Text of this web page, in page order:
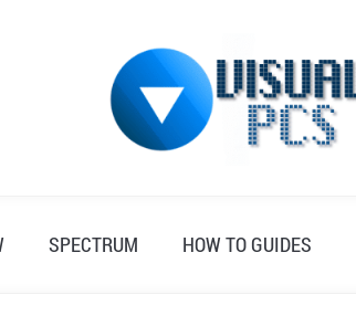
SPECTRUM HOW TO GUIDES